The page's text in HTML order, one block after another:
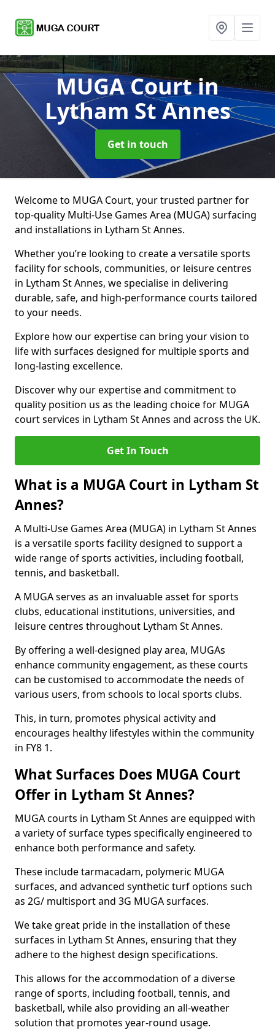
MUGA Courtin
Lytham St Annes
Get in touch
Welcome to MUGA Court, your trusted partner for
top-quality Multi-Use Games Area (MUGA) surfacing
and installations in Lytham St Annes.
Whether you’re looking to create a versatile sports
facility for schools, communities, or leisure centres
in Lytham St Annes, we specialise in delivering
durable, safe, and high-performance courts tailored
to your needs.
Explore how our expertise can bring your vision to
life with surfaces designed for multiple sports and
long-lasting excellence.
Discover why our expertise and commitment to
quality position us as the leading choice for MUGA
court services in Lytham St Annes and across the UK.
Get In Touch
What is a MUGA Court in Lytham St
Annes?
A Multi-Use Games Area (MUGA) in Lytham St Annes
is a versatile sports facility designed to support a
wide range of sports activities, including football,
tennis, and basketball.
A MUGA serves as an invaluable asset for sports
clubs, educational institutions, universities, and
leisure centres throughout Lytham St Annes.
By offering a well-designed play area, MUGAs
enhance community engagement, as these courts
can be customised to accommodate the needs of
various users, from schools to local sports clubs.
This, in turn, promotes physical activity and
encourages healthy lifestyles within the community
in FY8 1.
What Surfaces Does MUGA Court
Offer in Lytham St Annes?
MUGA courts in Lytham St Annes are equipped with
a variety of surface types specifically engineered to
enhance both performance and safety.
These include tarmacadam, polymeric MUGA
surfaces, and advanced synthetic turf options such
as 2G/ multisport and 3G MUGA surfaces.
We take great pride in the installation of these
surfaces in Lytham St Annes, ensuring that they
adhere to the highest design specifications.
This allows for the accommodation of a diverse
range of sports, including football, tennis, and
basketball, while also providing an all-weather
solution that promotes year-round usage.